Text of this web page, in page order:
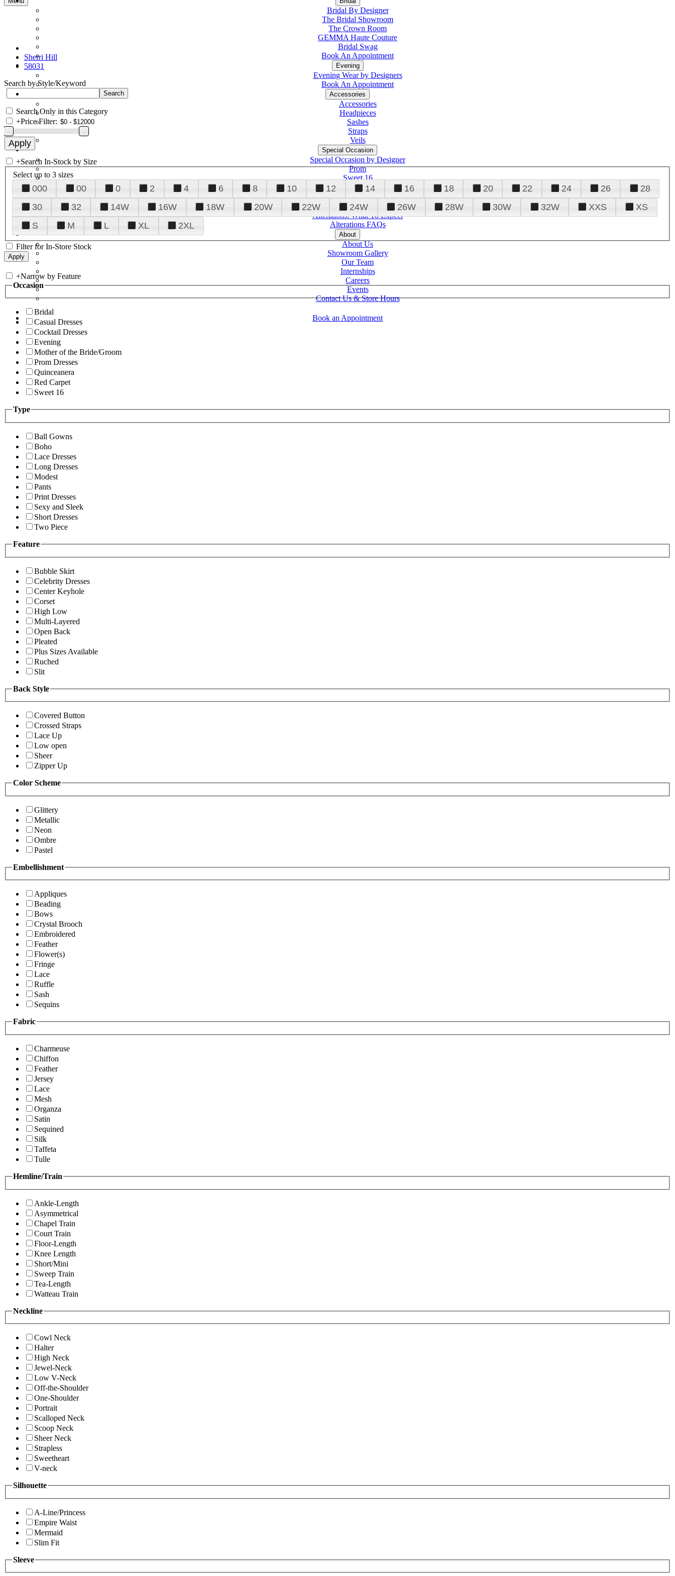
Bridal By Designer
The Bridal Showroom
The Crown Room
GEMMA Haute Couture
Bridal Swag
Book An Appointment
Evening
Evening Wear by Designers
Book An Appointment
Accessories
Accessories
Headpieces
Sashes
Straps
Veils
Special Occasion
Special Occasion by Designer
Prom
Sweet 16
Quinceanera
Tuxedo
Alterations
Alterations: What To Expect
Alterations FAQs
About
About Us
Showroom Gallery
Our Team
Internships
Careers
Events
Contact Us & Store Hours
Book an Appointment
Sherri Hill
58031
Search by Style/Keyword
Search Only in this Category
+Price Filter:
+Search In-Stock by Size
Select up to 3 sizes
000 00 0 2 4 6 8 10 12 14 16 18 20 22 24 26
28
30
32 14W 16W 18W 20W 22W 24W 26W 28W 30W 32W XXS
XS
S
M L XL 2XL
Filter for In-Store Stock
+Narrow by Feature
Occasion
Bridal
Casual Dresses
Cocktail Dresses
Evening
Mother of the Bride/Groom
Prom Dresses
Quinceanera
Red Carpet
Sweet 16
Type
Ball Gowns
Boho
Lace Dresses
Long Dresses
Modest
Pants
Print Dresses
Sexy and Sleek
Short Dresses
Two Piece
Feature
Bubble Skirt
Celebrity Dresses
Center Keyhole
Corset
High Low
Multi-Layered
Open Back
Pleated
Plus Sizes Available
Ruched
Slit
Back Style
Covered Button
Crossed Straps
Lace Up
Low open
Sheer
Zipper Up
Color Scheme
Glittery
Metallic
Neon
Ombre
Pastel
Embellishment
Appliques
Beading
Bows
Crystal Brooch
Embroidered
Feather
Flower(s)
Fringe
Lace
Ruffle
Sash
Sequins
Fabric
Charmeuse
Chiffon
Feather
Jersey
Lace
Mesh
Organza
Satin
Sequined
Silk
Taffeta
Tulle
Hemline/Train
Ankle-Length
Asymmetrical
Chapel Train
Court Train
Floor-Length
Knee Length
Short/Mini
Sweep Train
Tea-Length
Watteau Train
Neckline
Cowl Neck
Halter
High Neck
Jewel-Neck
Low V-Neck
Off-the-Shoulder
One-Shoulder
Portrait
Scalloped Neck
Scoop Neck
Sheer Neck
Strapless
Sweetheart
V-neck
Silhouette
A-Line/Princess
Empire Waist
Mermaid
Slim Fit
Sleeve